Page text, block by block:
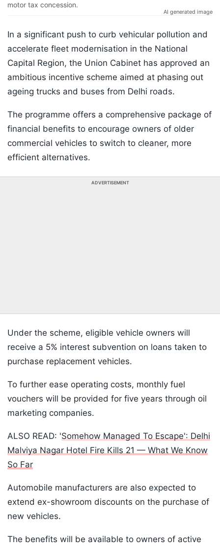
motor tax concession.
AI generated image
In a significant push to curb vehicular pollution and
accelerate fleet modernisation in the National
Capital Region, the Union Cabinet has approved an
ambitious incentive scheme aimed at phasing out
ageing trucks and buses from Delhi roads.
The programme offers a comprehensive package of
financial benefits to encourage owners of older
commercial vehicles to switch to cleaner, more
efficient alternatives.
ADVERTISEMENT
Under the scheme, eligible vehicle owners will
receive a 5% interest subvention on loans taken to
purchase replacement vehicles.
To further ease operating costs, monthly fuel
vouchers will be provided for five years through oil
marketing companies.
ALSO READ: 'Somehow Managed To Escape': Delhi
Malviya Nagar Hotel Fire Kills 21 — What We Know
So Far
Automobile manufacturers are also expected to
extend ex-showroom discounts on the purchase of
new vehicles.
The benefits will be available to owners of active